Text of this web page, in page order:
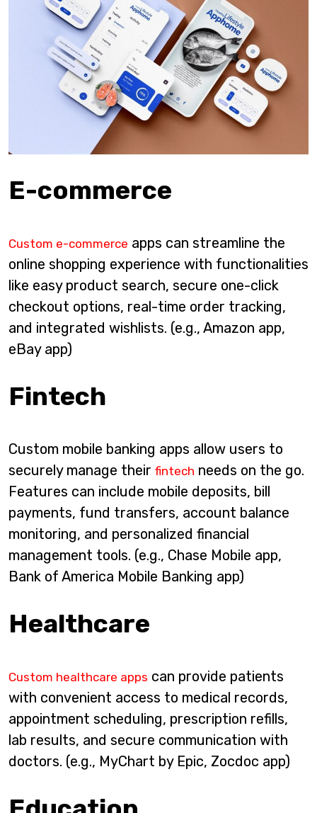
E-commerce
Custom e-commerce apps can streamline the
online shopping experience with functionalities
like easy product search, secure one-click
checkout options, real-time order tracking,
and integrated wishlists. (e.g., Amazon app,
eBay app)
Fintech
Custom mobile banking apps allow users to
securely manage their fintech needs on the go.
Features can include mobile deposits, bill
payments, fund transfers, account balance
monitoring, and personalized financial
management tools. (e.g., Chase Mobile app,
Bank of America Mobile Banking app)
Healthcare
Custom healthcare apps can provide patients
with convenient access to medical records,
appointment scheduling, prescription refills,
lab results, and secure communication with
doctors. (e.g., MyChart by Epic, Zocdoc app)